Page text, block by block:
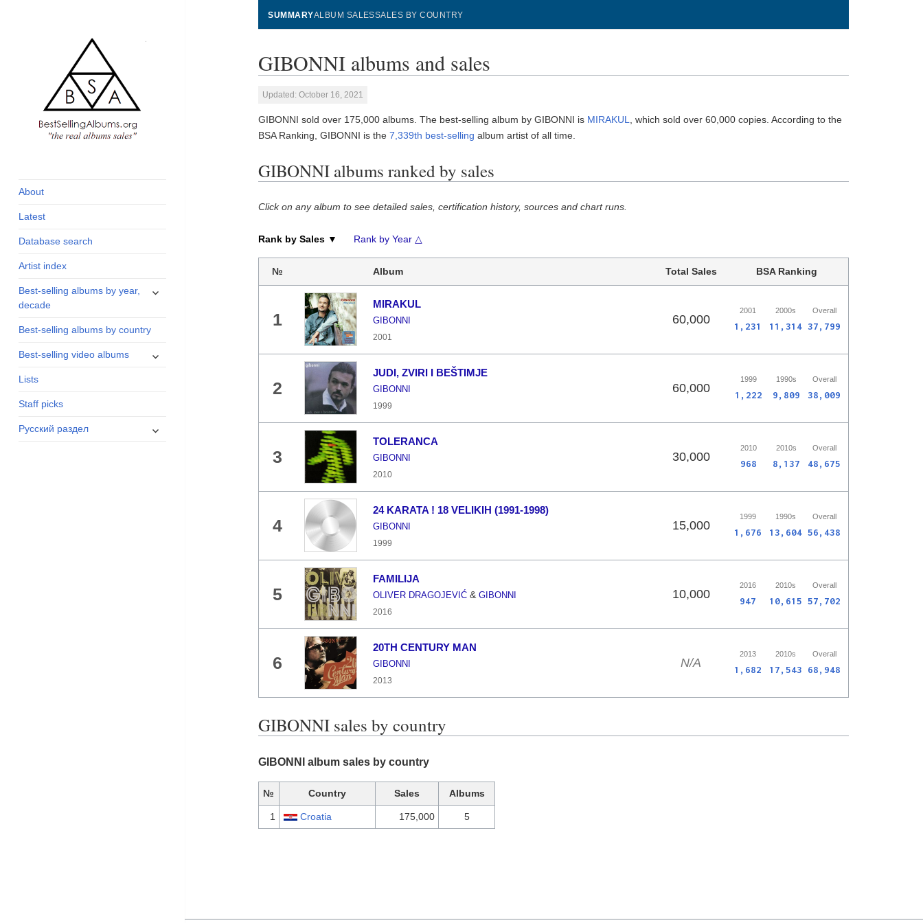
and industry
About
Latest
Database search
Artist index
Best-selling albums by year,
decade
expand
Best-selling albums by country
Best-selling video albums
expand
Lists
Staff picks
Русский раздел
expand
SUMMARYALBUM SALESSALES BY COUNTRY
GIBONNI albums and sales
Updated: October 16, 2021
GIBONNI sold over 175,000 albums. The best-selling album by GIBONNI is MIRAKUL
, which sold over 60,000 copies. According to the
BSA Ranking, GIBONNI is the7,339th best-selling album artist of all time.
GIBONNI albums ranked by sales
Click on any album to see detailed sales, certification history, sources and chart runs.
Rank by Sales ▼ Rank by Year △
№ Album Total Sales BSA Ranking
1
MIRAKUL
GIBONNI
2001
60,000
2001 2000s Overall
1,231 11,314 37,799
2
JUDI, ZVIRI I BEŠTIMJE
GIBONNI
1999
60,000
1999 1990s Overall
1,222 9,809 38,009
3
TOLERANCA
GIBONNI
2010
30,000
2010 2010s Overall
968 8,137 48,675
4
24 KARATA ! 18 VELIKIH (1991-1998)
GIBONNI
1999
15,000
1999 1990s Overall
1,676 13,604 56,438
5
FAMILIJA
OLIVER DRAGOJEVIĆ& GIBONNI
2016
10,000
2016 2010s Overall
947 10,615 57,702
6
20TH CENTURY MAN
GIBONNI
2013
N/A
2013 2010s Overall
1,682 17,543 68,948
GIBONNI sales by country
GIBONNI album sales by country
№ Country Sales Albums
1 Croatia 175,000 5